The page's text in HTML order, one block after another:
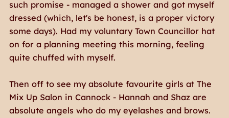
such promise - managed a shower and got myself
dressed (which, let's be honest, is a proper victory
some days). Had my voluntary Town Councillor hat
on for a planning meeting this morning, feeling
quite chuffed with myself.
Then off to see my absolute favourite girls at The
Mix Up Salon in Cannock - Hannah and Shaz are
absolute angels who do my eyelashes and brows.